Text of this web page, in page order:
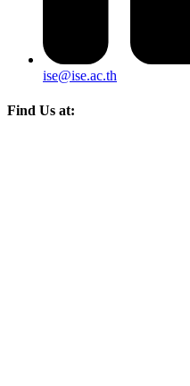
ise@ise.ac.th
Find Us at: